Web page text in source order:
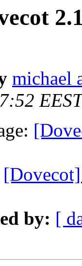
michael
by: [